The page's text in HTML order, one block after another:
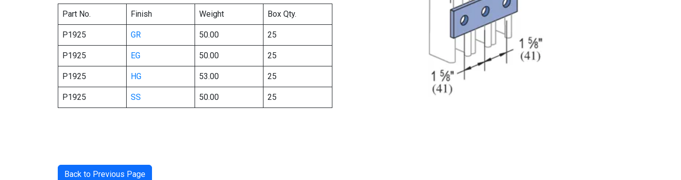
Part No. Finish Weight Box Qty.
P1925 GR 50.00 25
P1925 EG 50.00 25
P1925 HG 53.00 25
P1925 SS 50.00 25
Back to Previous Page